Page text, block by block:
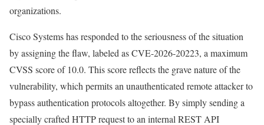
organizations.
Cisco Systems has responded to the seriousness of the situation
by assigning the flaw, labeled as CVE-2026-20223, a maximum
CVSS score of 10.0. This score reflects the grave nature of the
vulnerability, which permits an unauthenticated remote attacker to
bypass authentication protocols altogether. By simply sending a
specially crafted HTTP request to an internal REST API